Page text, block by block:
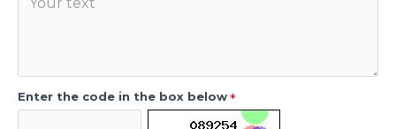
Enter the code in the box below